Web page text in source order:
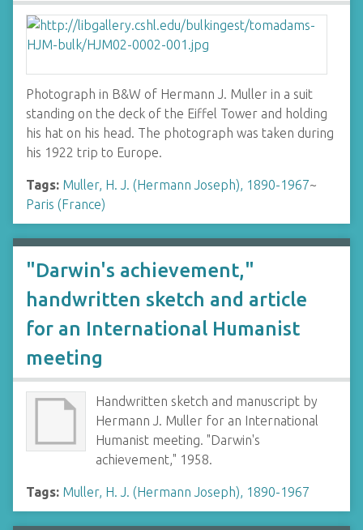
Photograph in B&W of Hermann J. Muller in a suit
standing on the deck of the Eiffel Tower and holding
his hat on his head. The photograph was taken during
his 1922 trip to Europe.
Tags: Muller, H. J. (Hermann Joseph), 1890-1967~
Paris (France)
"Darwin's achievement,"
handwritten sketch and article
for an International Humanist
meeting
Handwritten sketch and manuscript by
Hermann J. Muller for an International
Humanist meeting. "Darwin's
achievement," 1958.
Tags: Muller, H. J. (Hermann Joseph), 1890-1967